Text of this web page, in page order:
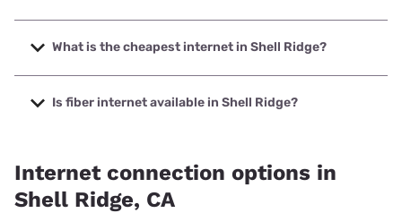
The fastest internet in Shell Ridge is Sonic with speeds up
to 10000 Mbps.
What is the cheapest internet in Shell Ridge?
The cheapest internet in Shell Ridge is Astound with prices
starting at $30.
Is fiber internet available in Shell Ridge?
Internet connection options in
Shell Ridge, CA